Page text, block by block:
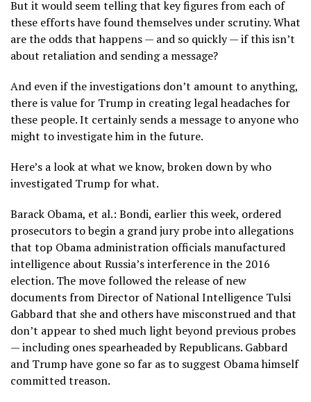
But it would seem telling that key figures from each of
these efforts have found themselves under scrutiny. What
are the odds that happens — and so quickly — if this isn’t
about retaliation and sending a message?
And even if the investigations don’t amount to anything,
there is value for Trump in creating legal headaches for
these people. It certainly sends a message to anyone who
might to investigate him in the future.
Here’s a look at what we know, broken down by who
investigated Trump for what.
Barack Obama, et al.: Bondi, earlier this week, ordered
prosecutors to begin a grand jury probe into allegations
that top Obama administration officials manufactured
intelligence about Russia’s interference in the 2016
election. The move followed the release of new
documents from Director of National Intelligence Tulsi
Gabbard that she and others have misconstrued and that
don’t appear to shed much light beyond previous probes
— including ones spearheaded by Republicans. Gabbard
and Trump have gone so far as to suggest Obama himself
committed treason.